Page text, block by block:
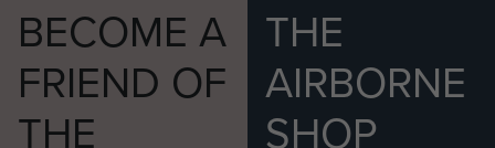
BECOME A
FRIEND OF
THE
THE
AIRBORNE
SHOP